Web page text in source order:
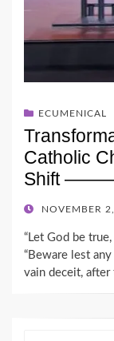
ECUMENICAL
Catholic
Shift
POSTEDNOVEMBER
“Let God be
“Beware lest
vain deceit,